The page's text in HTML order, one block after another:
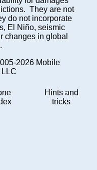
They are not
do not incorporate
El Niño, seismic
changes in global
2026 Mobile
Hints and
tricks